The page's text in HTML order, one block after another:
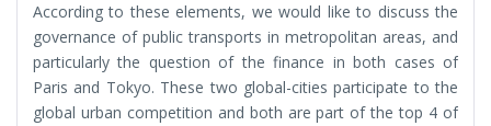
According to these elements, we would like to discuss the
governance of public transports in metropolitan areas, and
particularly the question of the finance in both cases of
Paris and Tokyo. These two global-cities participate to the
global urban competition and both are part of the top 4 of